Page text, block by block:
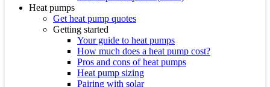
Heat pumps
Get heat pump quotes
Getting started
Your guide to heat pumps
How much does a heat pump cost?
Pros and cons of heat pumps
Heat pump sizing
Pairing with solar